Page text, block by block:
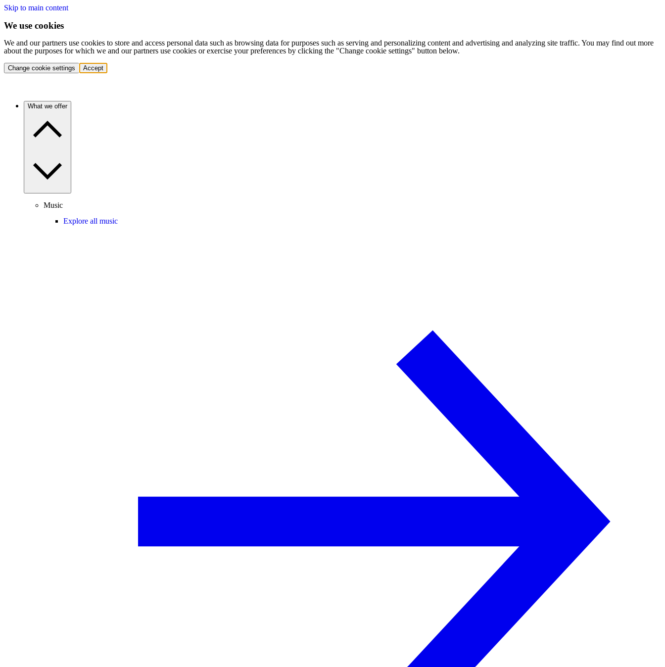
Skip to main content
We use cookies
We and our partners use cookies to store and access personal data such as browsing data for purposes such as serving and personalizing content and advertising and analyzing site traffic. You may find out more
about the purposes for which we and our partners use cookies or exercise your preferences by clicking the "Change cookie settings" button below.
Change cookie settings Accept
What we offer
Music
Explore all music